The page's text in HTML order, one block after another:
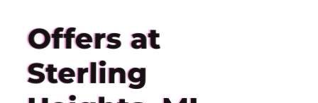
Offers at
Sterling